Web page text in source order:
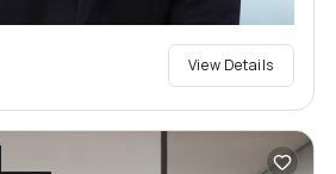
View Details